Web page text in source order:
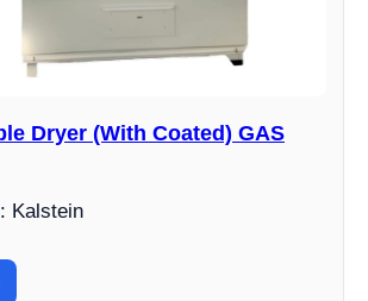
Dryer (With Coated) GAS
Kalstein